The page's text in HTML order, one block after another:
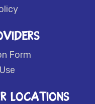
Form
LOCATIONS